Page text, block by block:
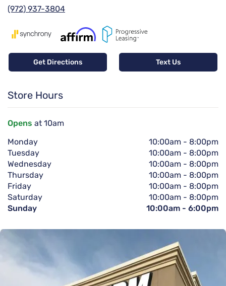
(972) 937-3804
Get Directions Text Us
Store Hours
Opens at 10am
Monday
10:00am - 8:00pm
Tuesday
10:00am - 8:00pm
Wednesday
10:00am - 8:00pm
Thursday
10:00am - 8:00pm
Friday
10:00am - 8:00pm
Saturday
10:00am - 8:00pm
Sunday
10:00am - 6:00pm